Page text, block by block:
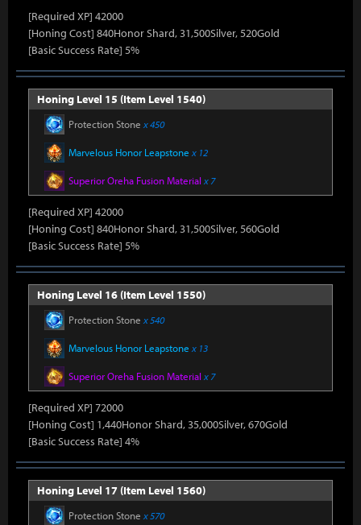
[Required XP] 42000
[Honing Cost] 840Honor Shard, 31,500Silver, 520Gold
[Basic Success Rate] 5%
Honing Level 15 (Item Level 1540)
Protection Stone x 450
Marvelous Honor Leapstone x 12
Superior Oreha Fusion Material x 7
[Required XP] 42000
[Honing Cost] 840Honor Shard, 31,500Silver, 560Gold
[Basic Success Rate] 5%
Honing Level 16 (Item Level 1550)
Protection Stone x 540
Marvelous Honor Leapstone x 13
Superior Oreha Fusion Material x 7
[Required XP] 72000
[Honing Cost] 1,440Honor Shard, 35,000Silver, 670Gold
[Basic Success Rate] 4%
Honing Level 17 (Item Level 1560)
Protection Stone x 570